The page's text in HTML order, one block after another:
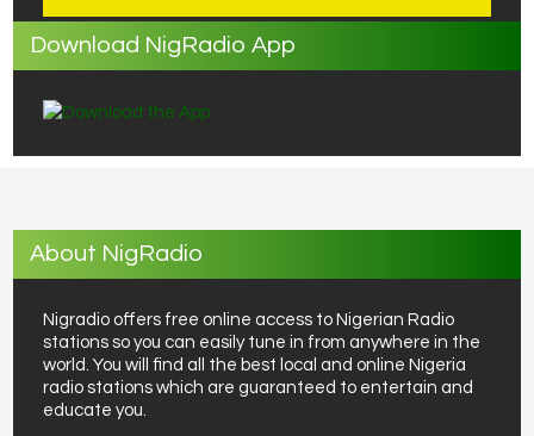
Download NigRadio App
About NigRadio
Nigradio offers free online access to Nigerian Radio
stations so you can easily tune in from anywhere in the
world. You will find all the best local and online Nigeria
radio stations which are guaranteed to entertain and
educate you.